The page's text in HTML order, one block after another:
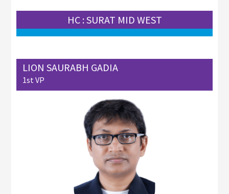
HC : SURAT MID WEST
LION SAURABH GADIA
1st VP